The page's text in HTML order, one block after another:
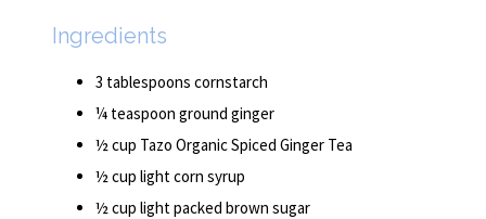
Ingredients
3 tablespoons cornstarch
¼ teaspoon ground ginger
½ cup Tazo Organic Spiced Ginger Tea
½ cup light corn syrup
½ cup light packed brown sugar